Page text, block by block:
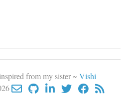
from my sister ~ Vishi